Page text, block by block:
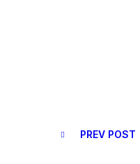
PREV POST